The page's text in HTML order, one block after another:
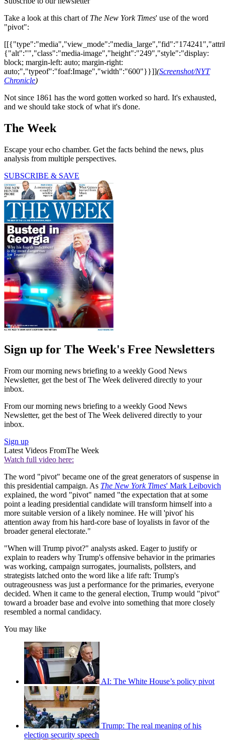
Take a look at this chart of The New York Times' use of the word
"pivot":
{"alt":"","class":"media-image","height":"249","style":"display:
block; margin-left: auto; margin-right:
auto;","typeof":"foaf:Image","width":"600"}}]](Screenshot/NYT
Chronicle)
Not since 1861 has the word gotten worked so hard. It's exhausted,
and we should take stock of what it's done.
The Week
Escape your echo chamber. Get the facts behind the news, plus
analysis from multiple perspectives.
SUBSCRIBE & SAVE
Sign up for The Week's Free Newsletters
From our morning news briefing to a weekly Good News
Newsletter, get the best of The Week delivered directly to your
inbox.
From our morning news briefing to a weekly Good News
Newsletter, get the best of The Week delivered directly to your
inbox.
Sign up
Latest Videos FromThe Week
Watch full video here:
The word "pivot" became one of the great generators of suspense in
this presidential campaign. As The New York Times' Mark Leibovich
explained, the word "pivot" named "the expectation that at some
point a leading presidential candidate will transform himself into a
more suitable version of a likely nominee. He will 'pivot' his
attention away from his hard-core base of loyalists in favor of the
broader general electorate."
"When will Trump pivot?" analysts asked. Eager to justify or
explain to readers why Trump's offensive behavior in the primaries
was working, campaign surrogates, journalists, pollsters, and
strategists latched onto the word like a life raft: Trump's
outrageousness was just a performance for the primaries, everyone
decided. When it came to the general election, Trump would "pivot"
toward a broader base and evolve into something that more closely
resembled a normal candidacy.
You may like
AI: The White House’s policy pivot
Trump: The real meaning of his
election security speech